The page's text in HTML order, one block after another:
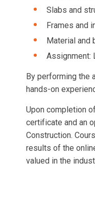
Slabs and
Frames and
Material and
Assignment:
By performing the
hands-on
Upon completion
certificate and an
Construction.
results of the
valued in the